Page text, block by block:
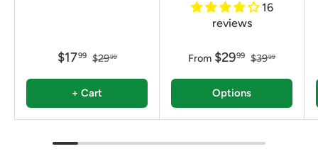
$1799 $2999
+ Cart
16
reviews
From $2999 $3999
Options